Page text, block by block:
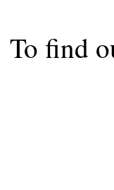
the
ad
To find